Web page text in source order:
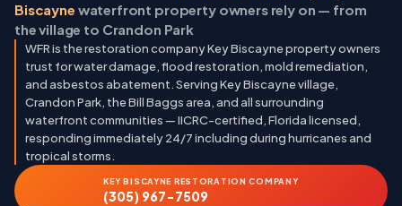
Biscayne waterfront property owners rely on — from
the village to Crandon Park
WFR is the restoration company Key Biscayne property owners
trust for water damage, flood restoration, mold remediation,
and asbestos abatement. Serving Key Biscayne village,
Crandon Park, the Bill Baggs area, and all surrounding
waterfront communities — IICRC-certified, Florida licensed,
responding immediately 24/7 including during hurricanes and
tropical storms.
KEY BISCAYNE RESTORATION COMPANY
(305) 967-7509